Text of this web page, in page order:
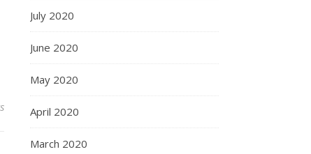
July 2020
June 2020
May 2020
April 2020
March 2020